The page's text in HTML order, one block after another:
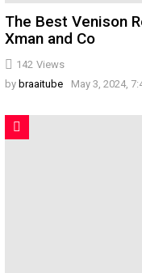
142 Views
The Best Venison
Xman and Co
by braaitube May 3, 2024,